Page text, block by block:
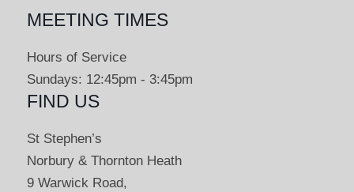
MEETING TIMES
Hours of Service
Sundays: 12:45pm - 3:45pm
FIND US
St Stephen’s
Norbury & Thornton Heath
9 Warwick Road,